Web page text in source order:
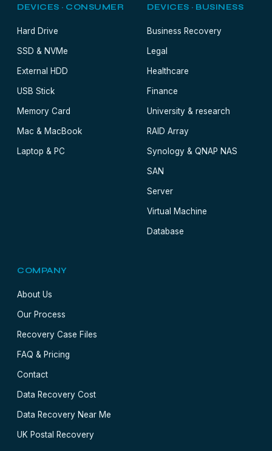
DEVICES · CONSUMER
Hard Drive
SSD & NVMe
External HDD
USB Stick
Memory Card
Mac & MacBook
Laptop & PC
DEVICES · BUSINESS
Business Recovery
Legal
Healthcare
Finance
University & research
RAID Array
Synology & QNAP NAS
SAN
Server
Virtual Machine
Database
COMPANY
About Us
Our Process
Recovery Case Files
FAQ & Pricing
Contact
Data Recovery Cost
Data Recovery Near Me
UK Postal Recovery